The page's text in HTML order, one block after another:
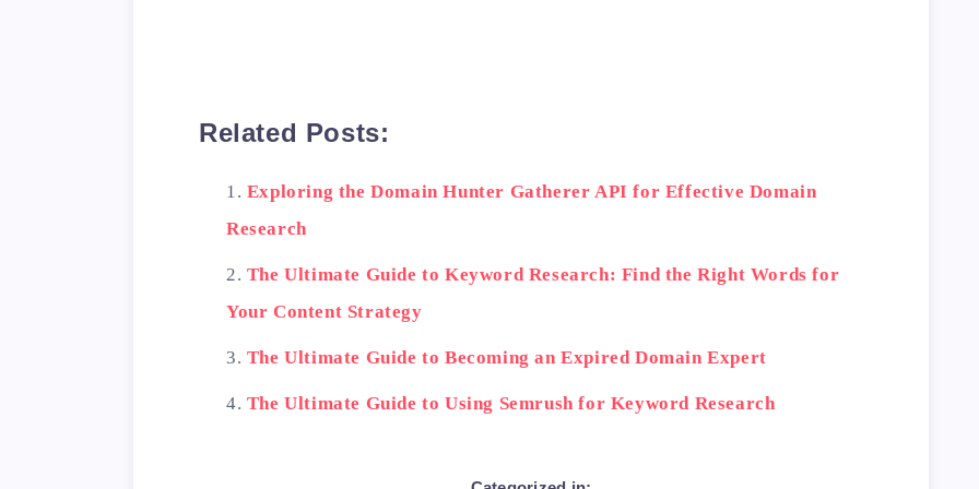
<h2>5. Use a domain auction site</h2>
If you're having trouble finding expired domains through
<h2>Conclusion</h2>
Related Posts:
Exploring the Domain Hunter Gatherer API for Effective Domain
Research
The Ultimate Guide to Keyword Research: Find the Right Words for
Your Content Strategy
The Ultimate Guide to Becoming an Expired Domain Expert
The Ultimate Guide to Using Semrush for Keyword Research